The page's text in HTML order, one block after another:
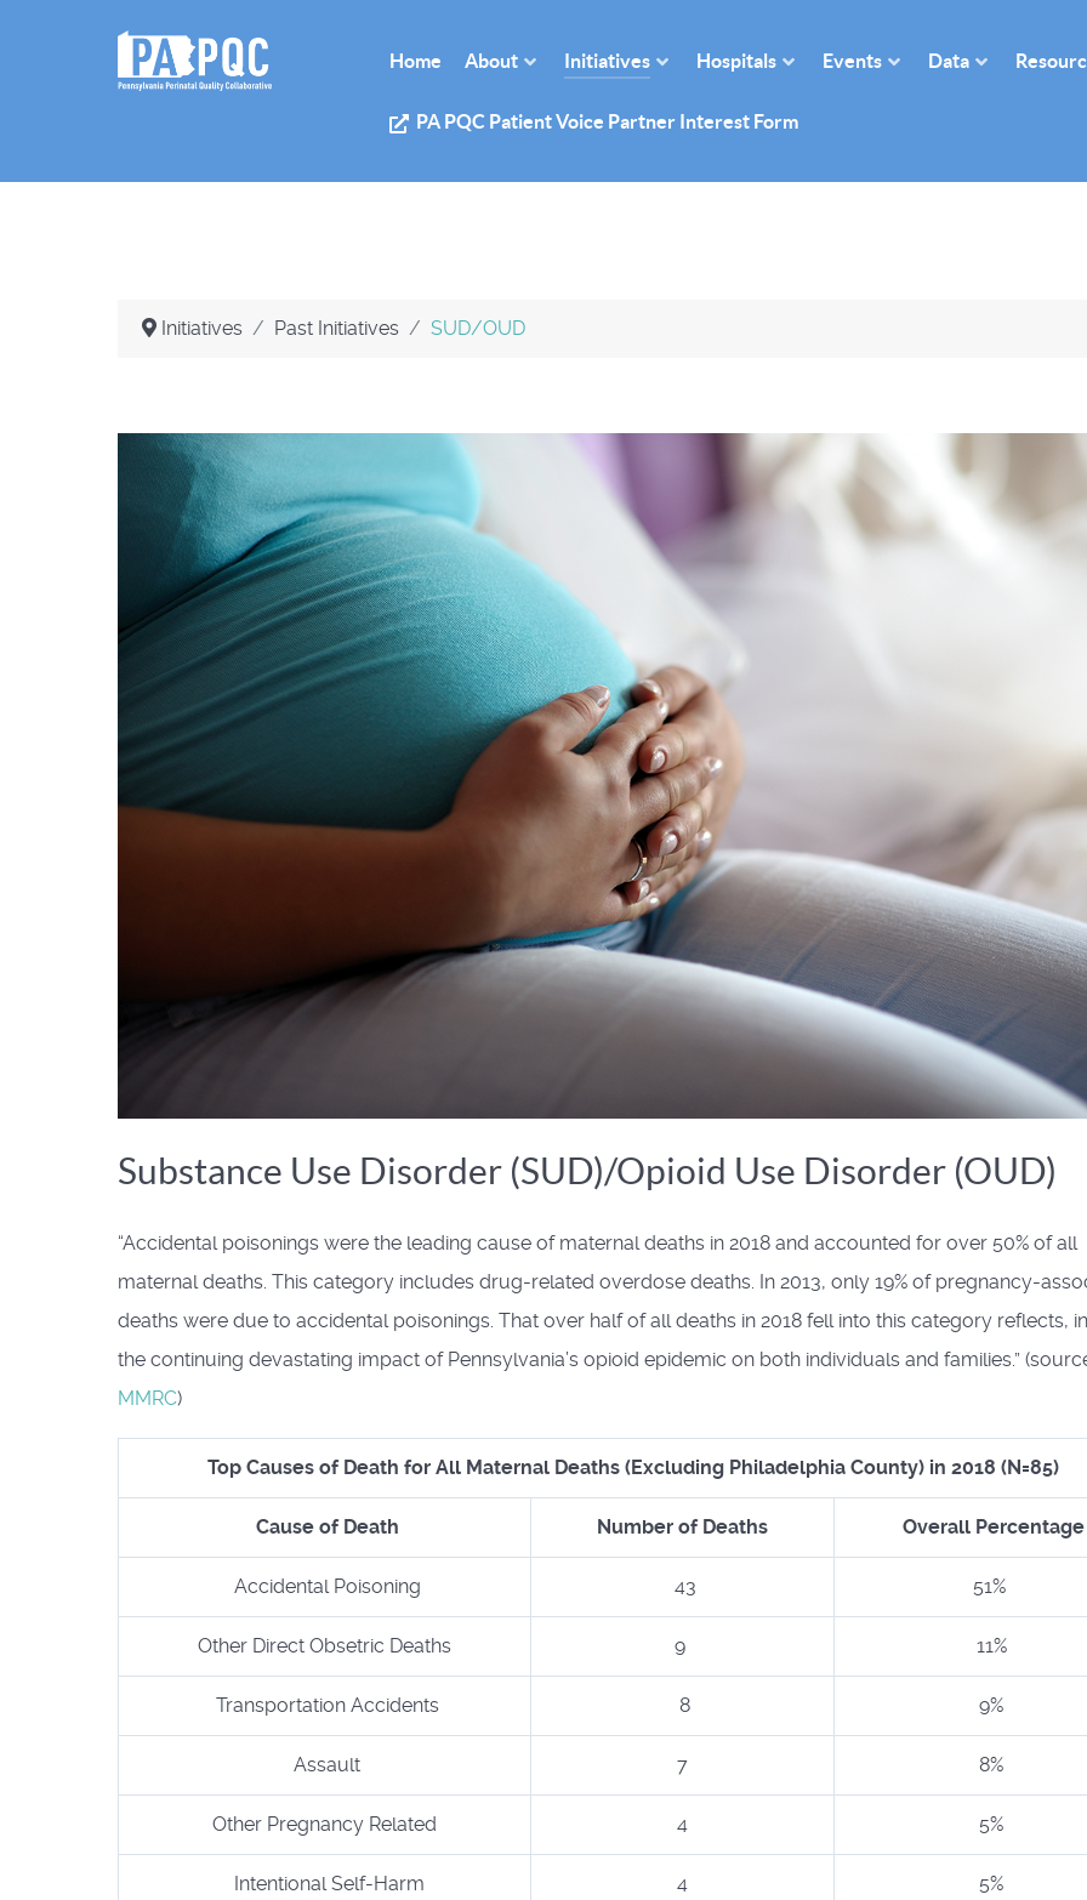
Home About Initiatives Hospitals Events Data
PA PQC Patient Voice Partner Interest Form
Initiatives Past Initiatives SUD/OUD
Substance Use Disorder (SUD)/Opioid Use Disorder (OUD)
“Accidental poisonings were the leading cause of maternal deaths in 2018 and accounted for over 50% of all
maternal deaths. This category includes drug-related overdose deaths. In 2013, only 19% of pregnancy-
deaths were due to accidental poisonings. That over half of all deaths in 2018 fell into this category reflects,
the continuing devastating impact of Pennsylvania’s opioid epidemic on both individuals and families.”
MMRC)
Top Causes of Death for All Maternal Deaths (Excluding Philadelphia County) in 2018 (N=85)
Cause of Death Number of Deaths Overall Percentage
Accidental Poisoning 43 51%
Other Direct Obsetric Deaths 9 11%
Transportation Accidents 8 9%
Assault 7 8%
Other Pregnancy Related 4 5%
Intentional Self-Harm 4 5%